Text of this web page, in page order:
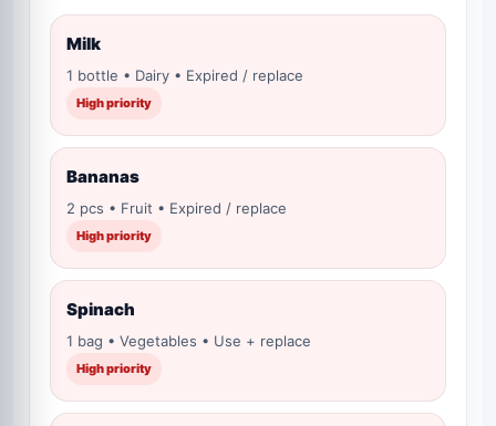
Milk
1 bottle • Dairy • Expired / replace
High priority
Bananas
2 pcs • Fruit • Expired / replace
High priority
Spinach
1 bag • Vegetables • Use + replace
High priority